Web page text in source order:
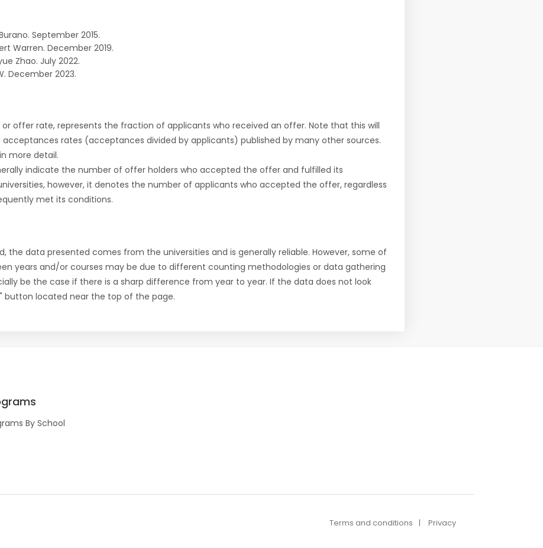
September 2015.
Warren. December 2019.
Zhao. July 2022.
December 2023.
or offer rate, represents the fraction of applicants who received an offer. Note that this will
acceptances rates (acceptances divided by applicants) published by many other sources.
more detail.
indicate the number of offer holders who accepted the offer and fulfilled its
however, it denotes the number of applicants who accepted the offer, regardless
met its conditions.
the data presented comes from the universities and is generally reliable. However, some of
years and/or courses may be due to different counting methodologies or data gathering
be the case if there is a sharp difference from year to year. If the data does not look
button located near the top of the page.
By School
Terms and conditions Privacy